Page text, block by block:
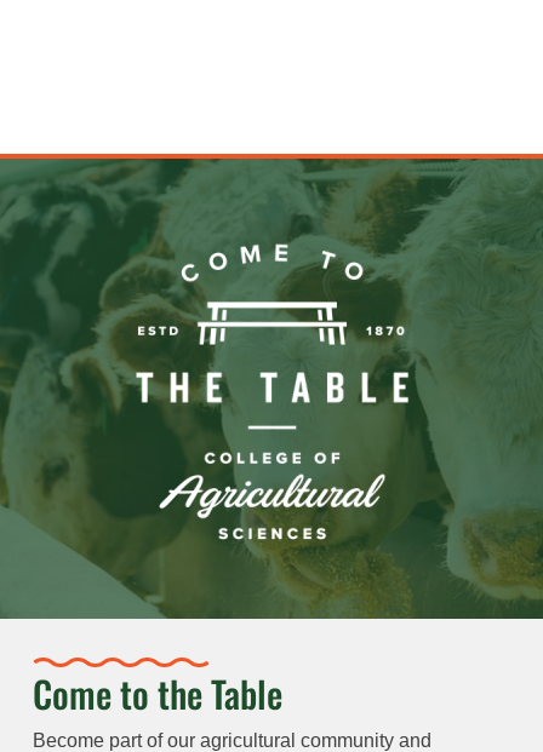
Come to the Table
Become part of our agricultural community and